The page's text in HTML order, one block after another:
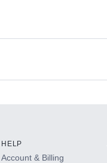
HELP
Account & Billing